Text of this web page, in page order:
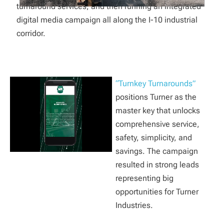
turnaround services, and then running an integrated
digital media campaign all along the I-10 industrial
corridor.
“Turnkey Turnarounds”
positions Turner as the
master key that unlocks
comprehensive service,
safety, simplicity, and
savings. The campaign
resulted in strong leads
representing big
opportunities for Turner
Industries.